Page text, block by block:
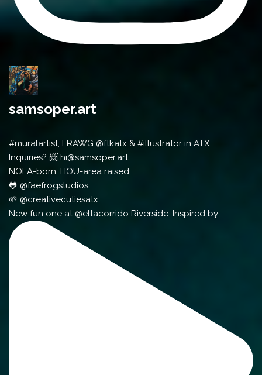
samsoper.art
#muralartist, FRAWG @ftkatx & #illustrator in ATX.
Inquiries? 📨 hi@samsoper.art
NOLA-born. HOU-area raised.
🐸 @faefrogstudios
🌱 @creativecutiesatx
New fun one at @eltacorrido Riverside. Inspired by